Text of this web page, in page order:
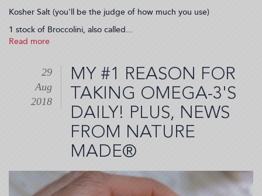
Kosher Salt (you'll be the judge of how much you use)
1 stock of Broccolini, also called...
Read more
Broccolini
Bowtie
Pasta
Recipe
(2018-
21:27:02)
MY #1 REASON FOR
TAKING OMEGA-3'S
DAILY! PLUS, NEWS
FROM NATURE
MADE®
29
Aug
2018